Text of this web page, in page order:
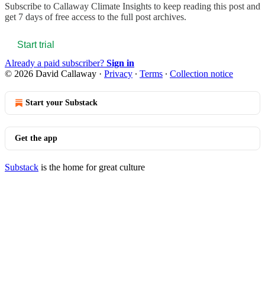
Subscribe to Callaway Climate Insights to keep reading this post and
get 7 days of free access to the full post archives.
Start trial
Already a paid subscriber? Sign in
© 2026 David Callaway · Privacy ∙ Terms ∙ Collection notice
Start your Substack
Get the app
Substack is the home for great culture